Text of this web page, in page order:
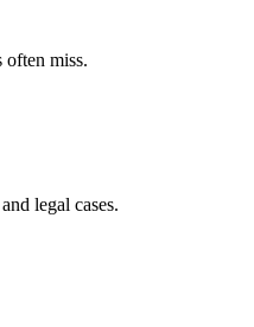
miss.
legal cases.